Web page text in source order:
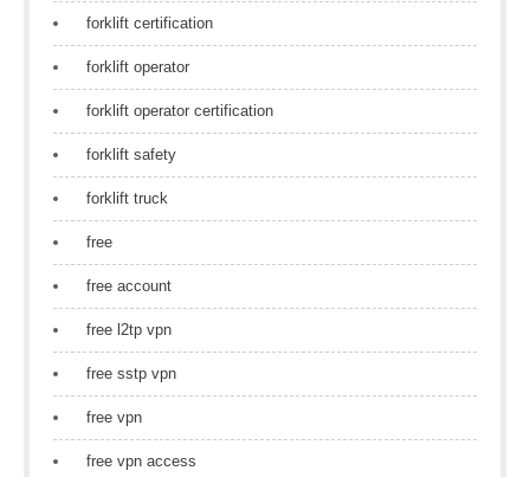
forklift certification
forklift operator
forklift operator certification
forklift safety
forklift truck
free
free account
free l2tp vpn
free sstp vpn
free vpn
free vpn access